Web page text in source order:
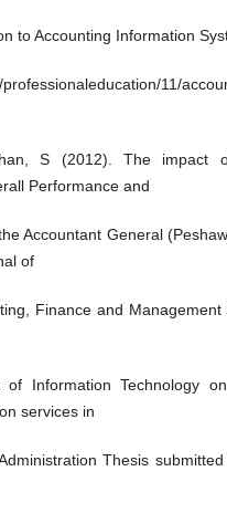
to Accounting Information
11/
S (2012). The impact
Performance and
Accountant General
of
Finance and Management
Information Technology
services in
Thesis